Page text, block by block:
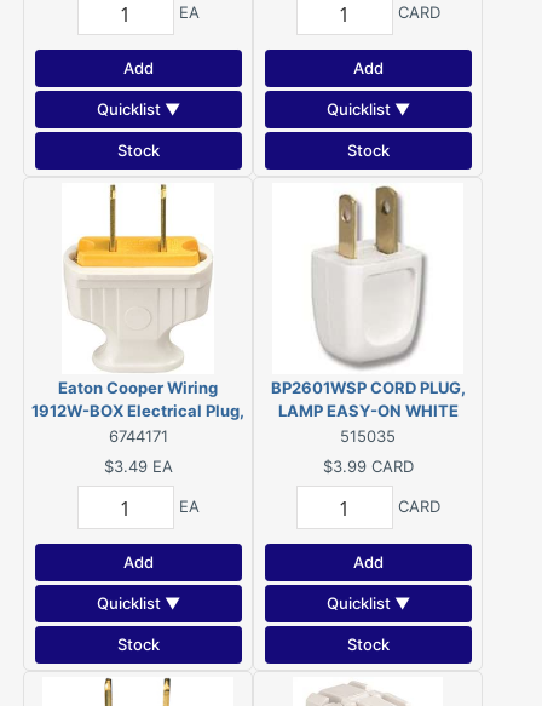
EA
Add
Quicklist ▼
Stock
CARD
Add
Quicklist ▼
Stock
Eaton Cooper Wiring
1912W-BOX Electrical Plug,
2-Pole, 15 A, 125 V, NEMA:
1-15, White
6744171
$3.49 EA
EA
Add
Quicklist ▼
Stock
BP2601WSP CORD PLUG,
LAMP EASY-ON WHITE
515035
$3.99 CARD
CARD
Add
Quicklist ▼
Stock